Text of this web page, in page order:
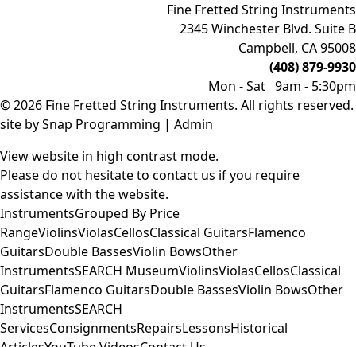
Fine Fretted String Instruments
2345 Winchester Blvd. Suite B
Campbell, CA 95008
(408) 879-9930
Mon - Sat 9am - 5:30pm
© 2026 Fine Fretted String Instruments. All rights reserved.
site bySnap Programming | Admin
View website in high contrast mode.
Please do not hesitate to contact us if you require
assistance with the website.
InstrumentsGrouped By Price
RangeViolinsViolasCellosClassical GuitarsFlamenco
GuitarsDouble BassesViolin BowsOther
InstrumentsSEARCH MuseumViolinsViolasCellosClassical
GuitarsFlamenco GuitarsDouble BassesViolin BowsOther
InstrumentsSEARCH
ServicesConsignmentsRepairsLessonsHistorical